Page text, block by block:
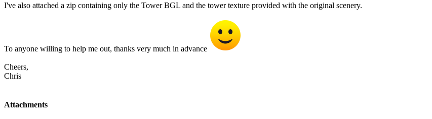
I've also attached a zip containing only the Tower BGL and the tower texture provided with the original scenery.
To anyone willing to help me out, thanks very much in advance
Cheers,
Chris
Attachments